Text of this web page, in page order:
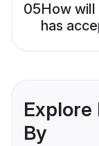
05How will
has
By